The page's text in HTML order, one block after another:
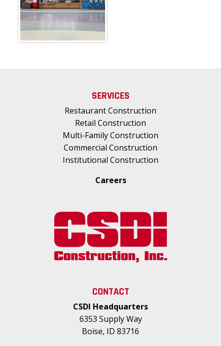
SERVICES
Restaurant Construction
Retail Construction
Multi-Family Construction
Commercial Construction
Institutional Construction
Careers
CONTACT
CSDI Headquarters
6353 Supply Way
Boise, ID 83716